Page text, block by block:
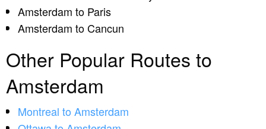
Amsterdam to Paris
Amsterdam to Cancun
Other Popular Routes to
Amsterdam
Montreal to Amsterdam